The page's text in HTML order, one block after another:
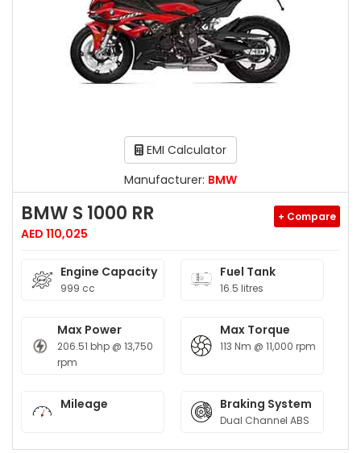
EMI Calculator
Manufacturer: BMW
BMW S 1000 RR
AED 110,025
+ Compare
Engine Capacity
999 cc
Fuel Tank
16.5 litres
Max Power
206.51 bhp @ 13,750
rpm
Max Torque
113 Nm @ 11,000 rpm
Mileage Braking System
Dual Channel ABS